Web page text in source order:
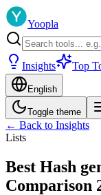
Yoopla
Insights Top
English
Toggle theme
← Back to Insights
Lists
Best Hash
Comparison